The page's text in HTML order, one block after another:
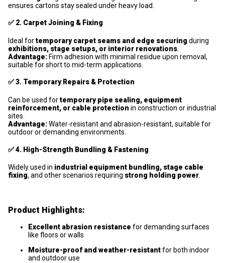
ensures cartons stay sealed under heavy load.
✅ 2. Carpet Joining & Fixing
Ideal fortemporary carpet seams and edge securing during
exhibitions, stage setups, or interior renovations
Advantage: Firm adhesion with minimal residue upon removal,
suitable for short to mid-term applications.
✅3. Temporary Repairs & Protection
Can be used fortemporary pipe sealing, equipment
reinforcement, or cable protection in construction or industrial
sites.
Advantage:Water-resistant and abrasion-resistant, suitable for
outdoor or demanding environments.
✅4. High-Strength Bundling & Fastening
Widely used in industrial equipment bundling, stage cable
fixing, and other scenarios requiring strong holding power
Product Highlights:
Excellent abrasion resistance for demanding surfaces
like floors or walls
Moisture-proof and weather-resistantfor both indoor
and outdoor use